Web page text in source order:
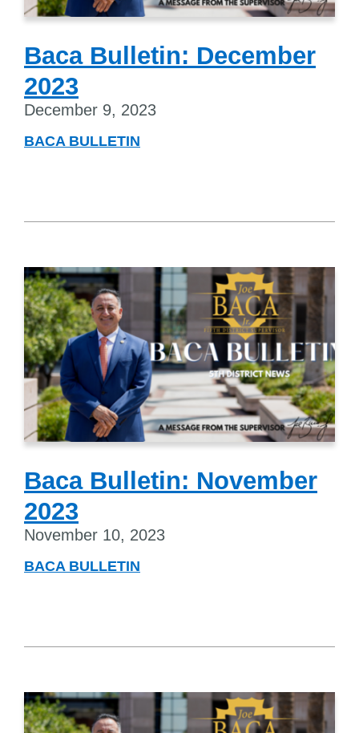
Baca Bulletin: December
2023
December 9, 2023
BACA BULLETIN
Baca Bulletin: November
2023
November 10, 2023
BACA BULLETIN